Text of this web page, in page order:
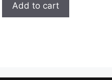
Add to cart